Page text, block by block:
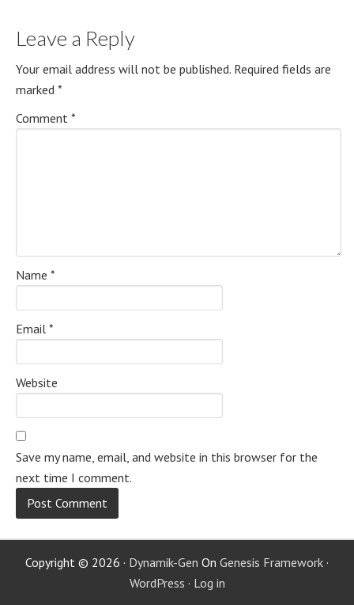
Leave a Reply
Your email address will not be published. Required fields are
marked *
Comment *
Name *
Email *
Website
Save my name, email, and website in this browser for the
next time I comment.
Copyright © 2026 · Dynamik-Gen On Genesis Framework ·
WordPress · Log in